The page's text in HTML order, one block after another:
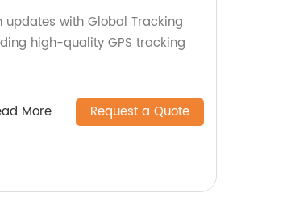
with Global Tracking
high-quality GPS tracking
More Request a Quote